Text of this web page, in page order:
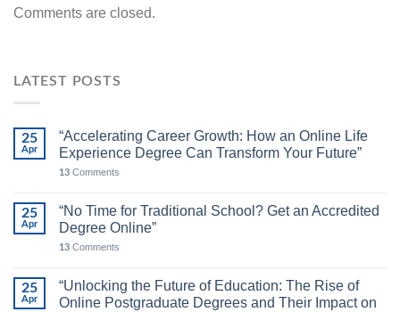
Comments are closed.
LATEST POSTS
25
Apr
“Accelerating Career Growth: How an Online Life
Experience Degree Can Transform Your Future”
13 Comments
25
Apr
“No Time for Traditional School? Get an Accredited
Degree Online”
13 Comments
25
Apr
“Unlocking the Future of Education: The Rise of
Online Postgraduate Degrees and Their Impact on